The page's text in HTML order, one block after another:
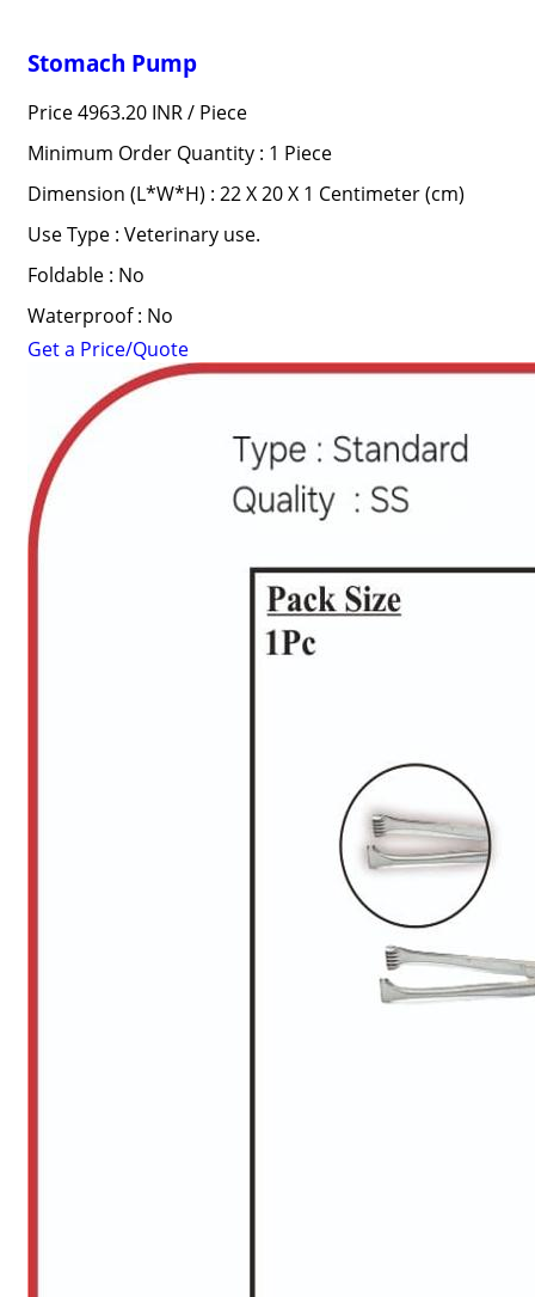
Stomach Pump
Price 4963.20 INR / Piece
Minimum Order Quantity : 1 Piece
Dimension (L*W*H) : 22 X 20 X 1 Centimeter (cm)
Use Type : Veterinary use.
Foldable : No
Waterproof : No
Get a Price/Quote